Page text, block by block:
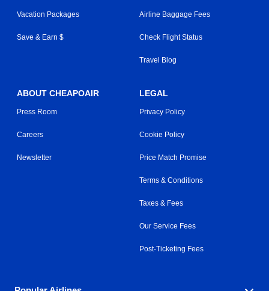
Vacation Packages
Save & Earn $
Airline Baggage Fees
Check Flight Status
Travel Blog
ABOUT CHEAPOAIR
Press Room
Careers
Newsletter
LEGAL
Privacy Policy
Cookie Policy
Price Match Promise
Terms & Conditions
Taxes & Fees
Our Service Fees
Post-Ticketing Fees